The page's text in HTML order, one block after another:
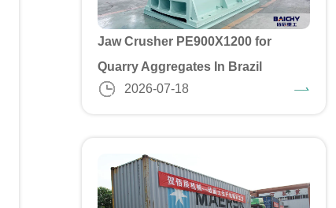
Jaw Crusher PE900X1200 for
Quarry Aggregates In Brazil
2026-07-18